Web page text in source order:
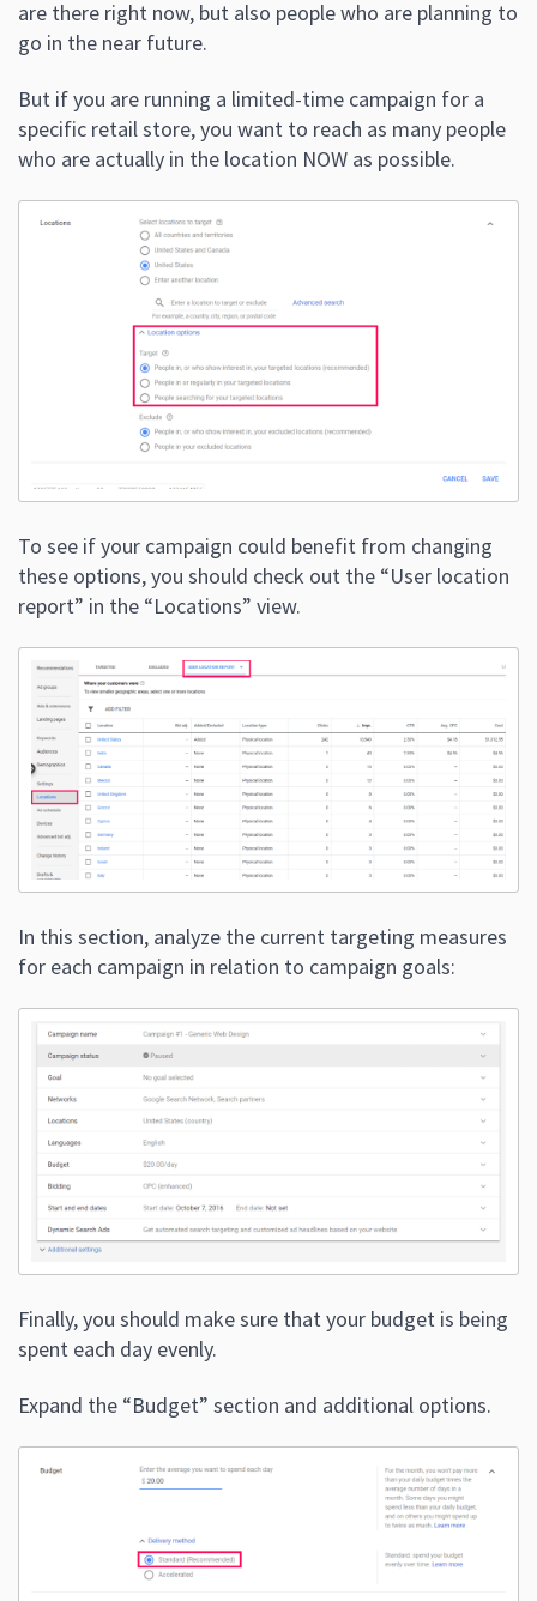
are there right now, but also people who are planning to
go in the near future.
But if you are running a limited-time campaign for a
specific retail store, you want to reach as many people
who are actually in the location NOW as possible.
To see if your campaign could benefit from changing
these options, you should check out the “User location
report” in the “Locations” view.
In this section, analyze the current targeting measures
for each campaign in relation to campaign goals:
Finally, you should make sure that your budget is being
spent each day evenly.
Expand the “Budget” section and additional options.